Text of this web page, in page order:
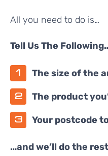
All you need to do is…
Tell Us The
The size of the
The product
Your postcode
…and we’ll do the